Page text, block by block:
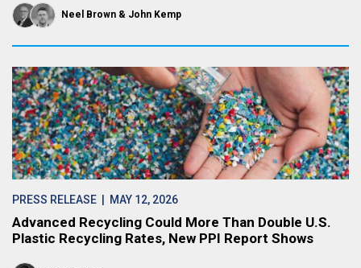
Neel Brown John Kemp
PRESS RELEASE | MAY 12, 2026
Advanced Recycling Could More Than Double U.S.
Plastic Recycling Rates, New PPI Report Shows